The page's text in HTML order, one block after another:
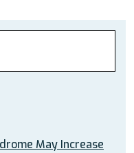
May Increase